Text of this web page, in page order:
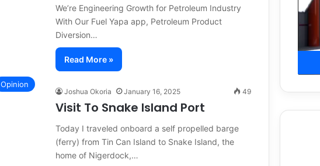
We’re Engineering Growth for Petroleum Industry
With Our Fuel Yapa app, Petroleum Product
Diversion…
Read More »
Opinion
Joshua Okoria January 16, 2025 49
Visit To Snake Island Port
Today I traveled onboard a self propelled barge
(ferry) from Tin Can Island to Snake Island, the
home of Nigerdock,…